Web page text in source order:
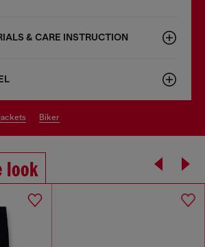
& CARE INSTRUCTION
biker
look